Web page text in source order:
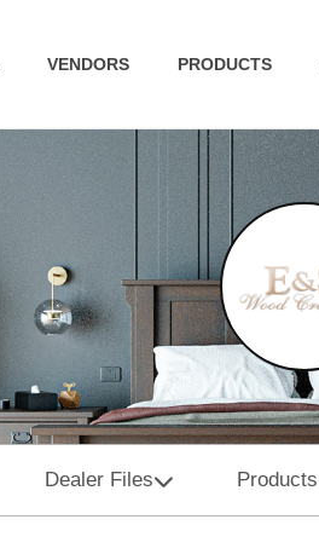
VENDORS PRODUCTS
Dealer Files Products